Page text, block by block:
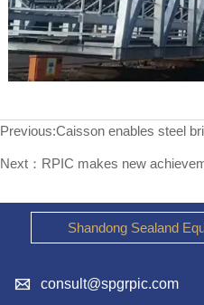
Previous:Caisson enables steel
Next： RPIC makes new
Shandong Sealand
 consult@spgrpic.com